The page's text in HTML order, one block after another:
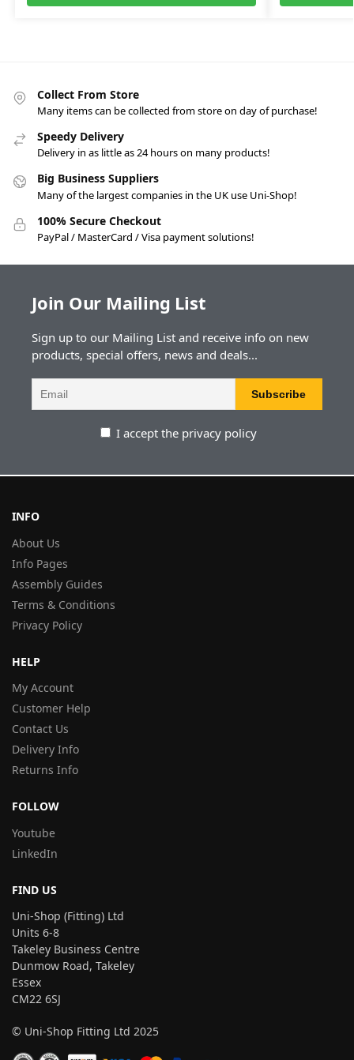
Collect From Store
Many items can be collected from store on day of purchase!
Speedy Delivery
Delivery in as little as 24 hours on many products!
Big Business Suppliers
Many of the largest companies in the UK use Uni-Shop!
100% Secure Checkout
PayPal / MasterCard / Visa payment solutions!
Join Our Mailing List
Sign up to our Mailing List and receive info on new
products, special offers, news and deals...
I accept the privacy policy
INFO
About Us
Info Pages
Assembly Guides
Terms & Conditions
Privacy Policy
HELP
My Account
Customer Help
Contact Us
Delivery Info
Returns Info
FOLLOW
Youtube
LinkedIn
FIND US
Uni-Shop (Fitting) Ltd
Units 6-8
Takeley Business Centre
Dunmow Road, Takeley
Essex
CM22 6SJ
© Uni-Shop Fitting Ltd 2025